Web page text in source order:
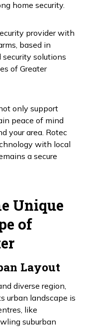
home security.
provider with
based in
solutions
of Greater
only support
peace of mind
your area. Rotec
with local
a secure
Unique
of
Layout
diverse region,
urban landscape is
like
suburban